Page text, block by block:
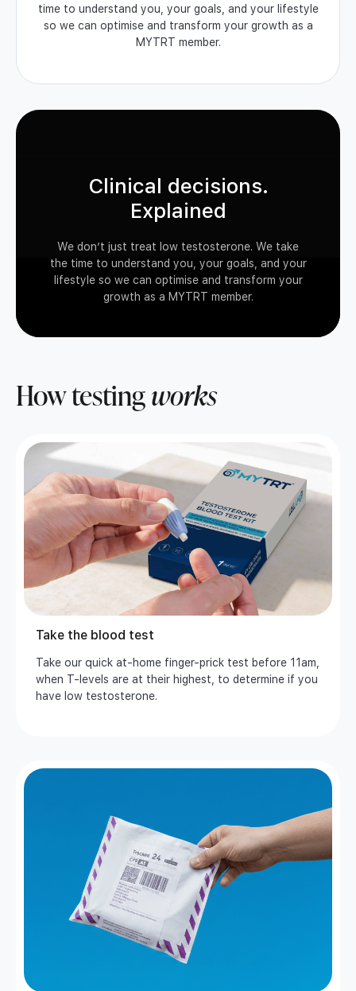
time to understand you, your goals, and your lifestyle
so we can optimise and transform your growth as a
MYTRT member.
Clinical decisions.
Explained
We don’t just treat low testosterone. We take
the time to understand you, your goals, and your
lifestyle so we can optimise and transform your
growth as a MYTRT member.
How testingworks
Take the blood test
Take our quick at-home finger-prick test before 11am,
when T-levels are at their highest, to determine if you
have low testosterone.